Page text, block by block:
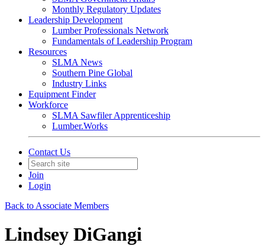
Monthly Regulatory Updates
Leadership Development
Lumber Professionals Network
Fundamentals of Leadership Program
Resources
SLMA News
Southern Pine Global
Industry Links
Equipment Finder
Workforce
SLMA Sawfiler Apprenticeship
Lumber.Works
Contact Us
Join
Login
Back to Associate Members
Lindsey DiGangi